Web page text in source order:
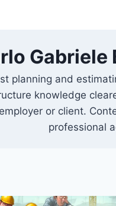
Gabriele
planning and
knowledge
or client.
professional